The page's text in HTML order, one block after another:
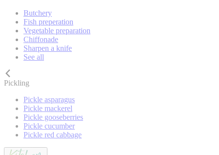
Butchery
Fish preperation
Vegetable preparation
Chiffonade
Sharpen a knife
See all
Pickling
Pickle asparagus
Pickle mackerel
Pickle gooseberries
Pickle cucumber
Pickle red cabbage